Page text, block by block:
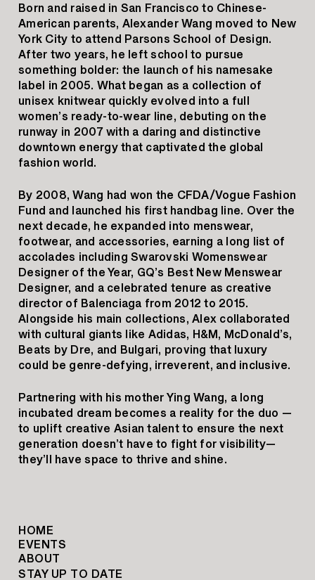
Born and raised in San Francisco to Chinese-
American parents, Alexander Wang moved to New
York City to attend Parsons School of Design.
After two years, he left school to pursue
something bolder: the launch of his namesake
label in 2005. What began as a collection of
unisex knitwear quickly evolved into a full
women’s ready-to-wear line, debuting on the
runway in 2007 with a daring and distinctive
downtown energy that captivated the global
fashion world.
By 2008, Wang had won the CFDA/Vogue Fashion
Fund and launched his first handbag line. Over the
next decade, he expanded into menswear,
footwear, and accessories, earning a long list of
accolades including Swarovski Womenswear
Designer of the Year, GQ’s Best New Menswear
Designer, and a celebrated tenure as creative
director of Balenciaga from 2012 to 2015.
Alongside his main collections, Alex collaborated
with cultural giants like Adidas, H&M, McDonald’s,
Beats by Dre, and Bulgari, proving that luxury
could be genre-defying, irreverent, and inclusive.
Partnering with his mother Ying Wang, a long
incubated dream becomes a reality for the duo —
to uplift creative Asian talent to ensure the next
generation doesn’t have to fight for visibility—
they’ll have space to thrive and shine.
HOME
EVENTS
ABOUT
STAY UP TO DATE